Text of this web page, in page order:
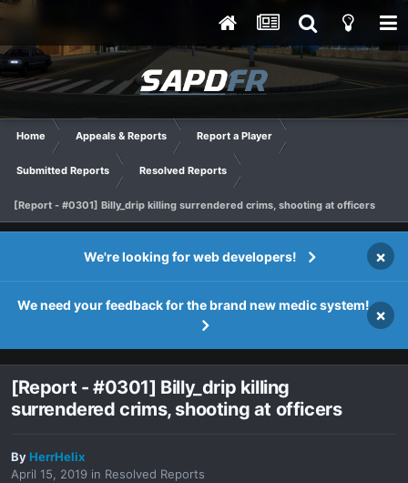
Home Appeals & Reports Report a Player
Submitted Reports Resolved Reports
[Report - #0301] Billy_drip killing surrendered crims, shooting at officers
We're looking for web developers! ×
We need your feedback for the brand new medic system!
×
[Report - #0301] Billy_drip killing
surrendered crims, shooting at officers
ByHerrHelix
April 15, 2019 in Resolved Reports